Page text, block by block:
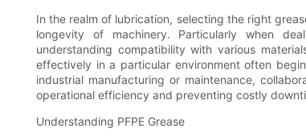
In the realm of lubrication, selecting the right
longevity of machinery. Particularly when
understanding compatibility with various
effectively in a particular environment often
industrial manufacturing or maintenance,
operational efficiency and preventing costly
Understanding PFPE Grease